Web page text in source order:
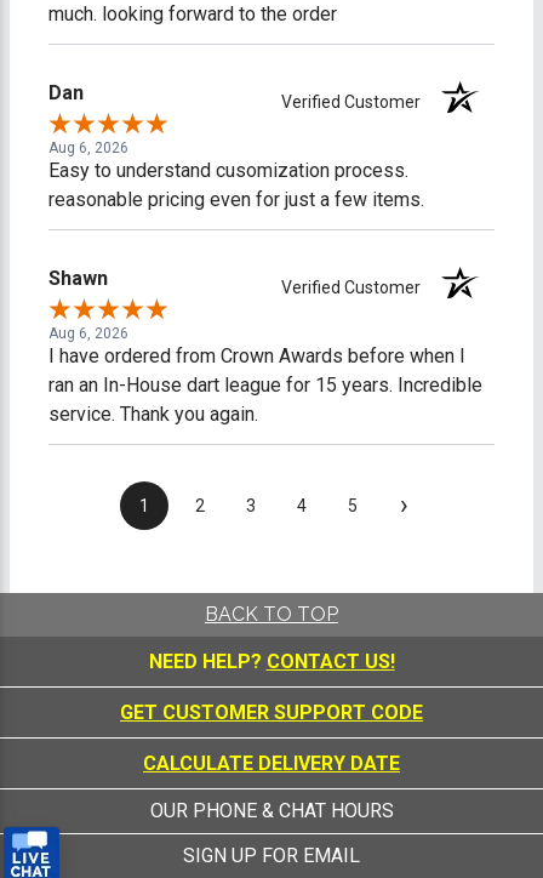
much. looking forward to the order
Dan Verified Customer
Aug 6, 2026
Easy to understand cusomization process.
reasonable pricing even for just a few items.
Shawn Verified Customer
Aug 6, 2026
I have ordered from Crown Awards before when I
ran an In-House dart league for 15 years. Incredible
service. Thank you again.
1 2 3 4 5 ›
BACK TO TOP
NEED HELP? CONTACT US!
GET CUSTOMER SUPPORT CODE
CALCULATE DELIVERY DATE
OUR PHONE & CHAT HOURS
SIGN UP FOR EMAIL